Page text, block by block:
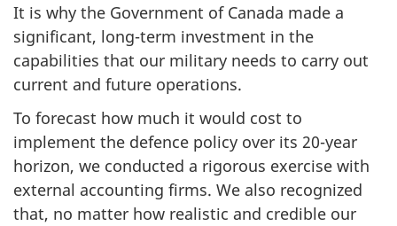
It is why the Government of Canada made a
significant, long-term investment in the
capabilities that our military needs to carry out
current and future operations.
To forecast how much it would cost to
implement the defence policy over its 20-year
horizon, we conducted a rigorous exercise with
external accounting firms. We also recognized
that, no matter how realistic and credible our